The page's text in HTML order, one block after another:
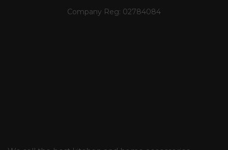
Company Reg: 02784084